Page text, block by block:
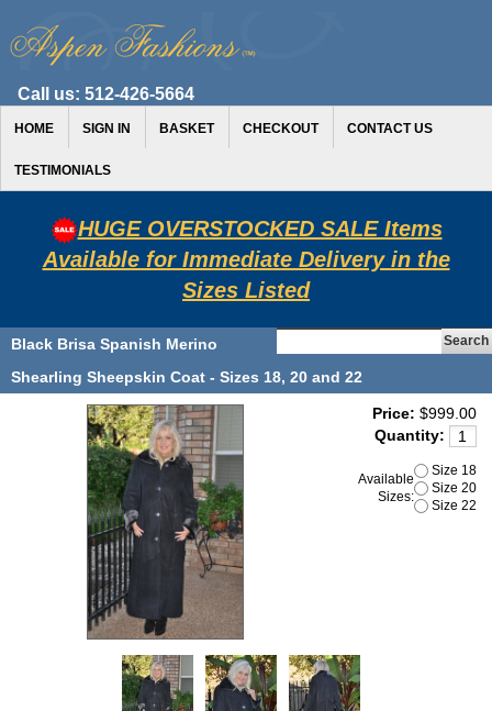
Call us: 512-426-5664
HOME SIGN IN BASKET CHECKOUT CONTACT US
TESTIMONIALS
HUGE OVERSTOCKED SALE Items
Available for Immediate Delivery in the
Sizes Listed
Black Brisa Spanish Merino
Shearling Sheepskin Coat - Sizes 18, 20 and 22
Price: $999.00
Quantity:
Available
Sizes:
Size 18
Size 20
Size 22